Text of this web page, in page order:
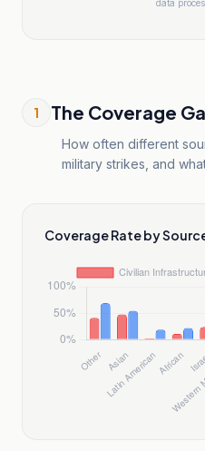
data
1 The Coverage
How often different
military strikes, and
Coverage Rate by